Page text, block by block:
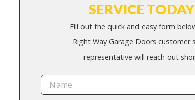
SERVICE
Fill out the quick and easy form
Right Way Garage Doors customer
representative will reach out